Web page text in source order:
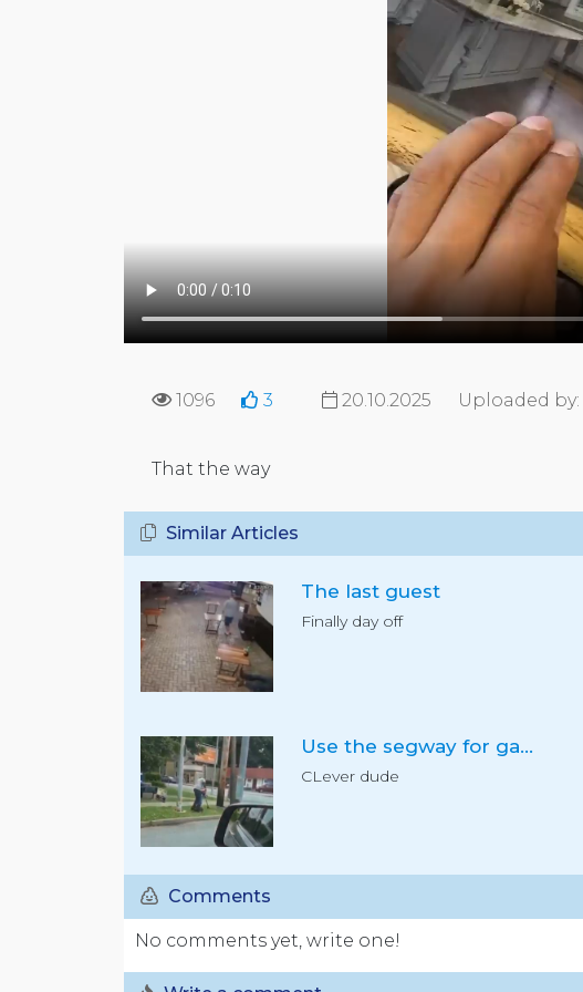
1096 3 20.10.2025 Uploaded by:
That the way
Similar Articles
The last guest
Finally day off
Use the segway for garden
CLever dude
Comments
No comments yet, write one!